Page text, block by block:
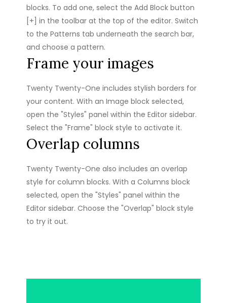
blocks. To add one, select the Add Block button
[+] in the toolbar at the top of the editor. Switch
to the Patterns tab underneath the search bar,
and choose a pattern.
Frame your images
Twenty Twenty-One includes stylish borders for
your content. With an Image block selected,
open the "Styles" panel within the Editor sidebar.
Select the "Frame" block style to activate it.
Overlap columns
Twenty Twenty-One also includes an overlap
style for column blocks. With a Columns block
selected, open the "Styles" panel within the
Editor sidebar. Choose the "Overlap" block style
to try it out.